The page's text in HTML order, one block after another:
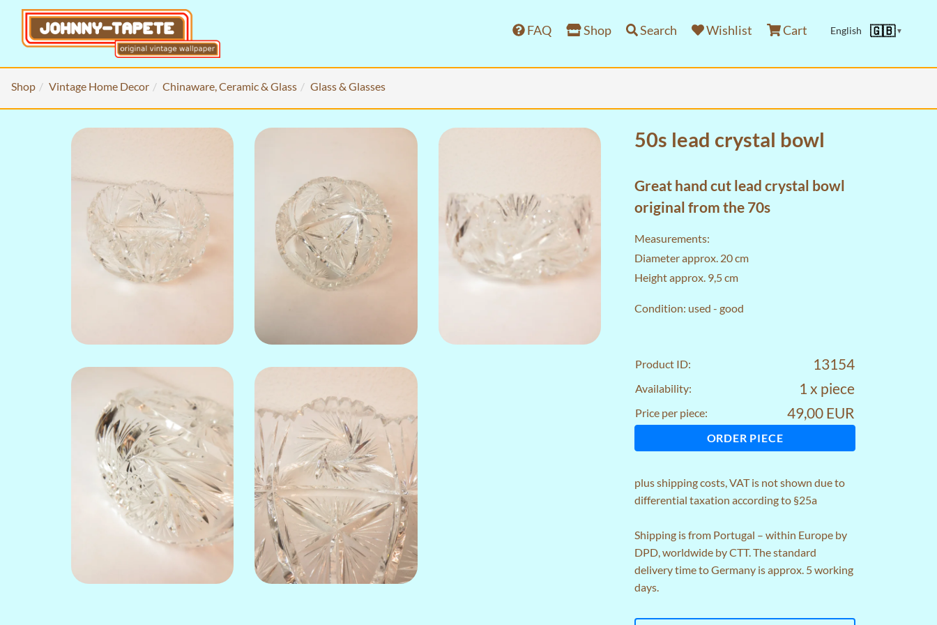
FAQ Shop Search Wishlist Cart English 🇬🇧▼
Shop Vintage Home Decor Chinaware, Ceramic & Glass Glass & Glasses
50s lead crystal bowl
Great hand cut lead crystal bowl
original from the 70s
Measurements:
Diameter approx. 20 cm
Height approx. 9,5 cm
Condition: used - good
Product ID: 13154
Availability: 1 x piece
Price per piece: 49,00 EUR
ORDER PIECE
plusshipping costs, VAT is not shown due to
differential taxation according to §25a
Shipping is from Portugal – within Europe by
DPD, worldwide by CTT. The standard
delivery time to Germany is approx. 5 working
days.